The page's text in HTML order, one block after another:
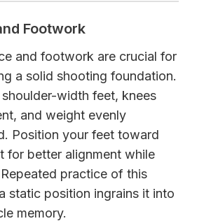
Footwork
and footwork are crucial for
a solid shooting foundation.
width feet, knees
and weight evenly
Position your feet toward
for better alignment while
practice of this
static position ingrains it into
memory.